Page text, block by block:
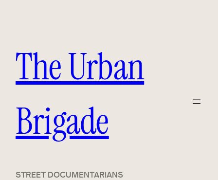
The Urban
Brigade
STREET DOCUMENTARIANS